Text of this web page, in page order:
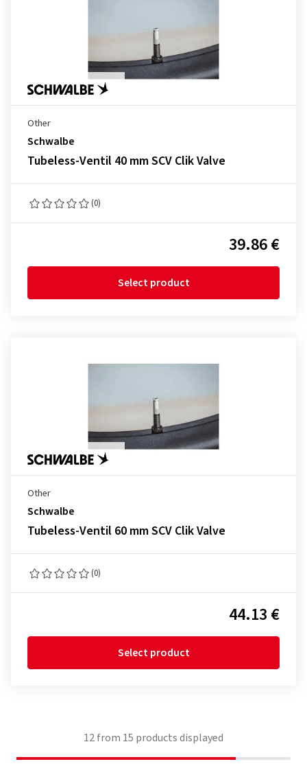
Other
Schwalbe
Tubeless-Ventil 40 mm SCV Clik Valve
(0)
39.86 €
Select product
Other
Schwalbe
Tubeless-Ventil 60 mm SCV Clik Valve
(0)
44.13 €
Select product
12from 15 products displayed